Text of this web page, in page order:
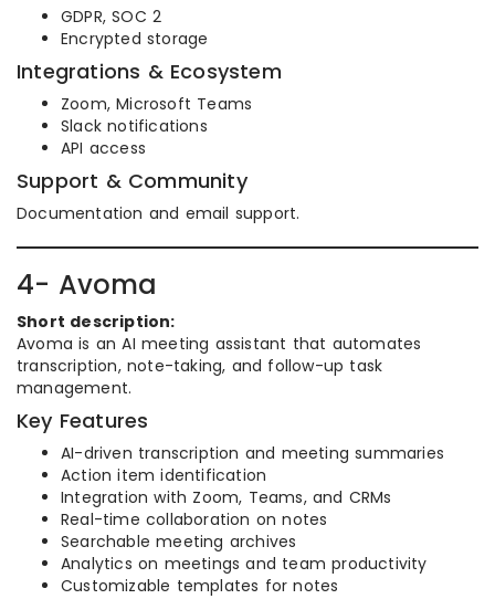
GDPR, SOC 2
Encrypted storage
Integrations & Ecosystem
Zoom, Microsoft Teams
Slack notifications
API access
Support & Community
Documentation and email support.
4- Avoma
Short description:
Avoma is an AI meeting assistant that automates
transcription, note-taking, and follow-up task
management.
Key Features
AI-driven transcription and meeting summaries
Action item identification
Integration with Zoom, Teams, and CRMs
Real-time collaboration on notes
Searchable meeting archives
Analytics on meetings and team productivity
Customizable templates for notes